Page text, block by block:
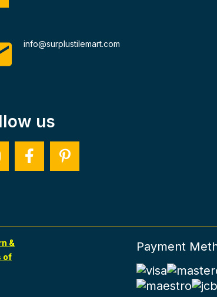
info@surplustilemart.com
us
&
of
Payment